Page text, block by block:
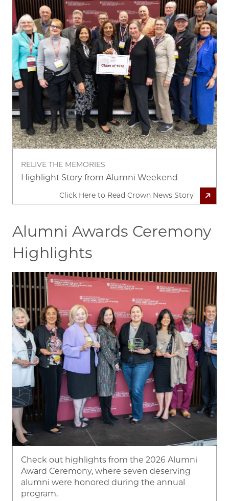
RELIVE THE MEMORIES
Highlight Story from Alumni Weekend
Click Here to Read Crown News Story
Alumni Awards Ceremony
Highlights
Image
Check out highlights from the 2026 Alumni
Award Ceremony, where seven deserving
alumni were honored during the annual
program.